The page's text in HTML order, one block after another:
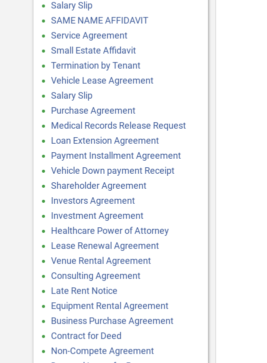
Salary Slip
SAME NAME AFFIDAVIT
Service Agreement
Small Estate Affidavit
Termination by Tenant
Vehicle Lease Agreement
Salary Slip
Purchase Agreement
Medical Records Release Request
Loan Extension Agreement
Payment Installment Agreement
Vehicle Down payment Receipt
Shareholder Agreement
Investors Agreement
Investment Agreement
Healthcare Power of Attorney
Lease Renewal Agreement
Venue Rental Agreement
Consulting Agreement
Late Rent Notice
Equipment Rental Agreement
Business Purchase Agreement
Contract for Deed
Non-Compete Agreement